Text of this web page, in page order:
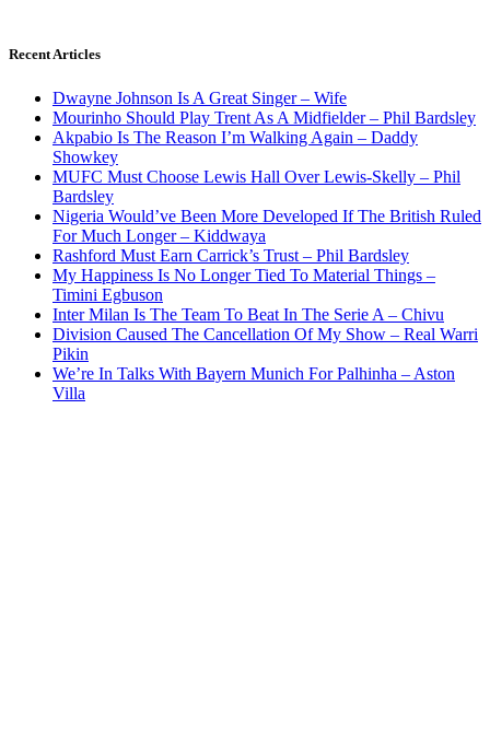
Recent Articles
Dwayne Johnson Is A Great Singer – Wife
Mourinho Should Play Trent As A Midfielder – Phil Bardsley
Akpabio Is The Reason I’m Walking Again – Daddy
Showkey
MUFC Must Choose Lewis Hall Over Lewis-Skelly – Phil
Bardsley
Nigeria Would’ve Been More Developed If The British Ruled
For Much Longer – Kiddwaya
Rashford Must Earn Carrick’s Trust – Phil Bardsley
My Happiness Is No Longer Tied To Material Things –
Timini Egbuson
Inter Milan Is The Team To Beat In The Serie A – Chivu
Division Caused The Cancellation Of My Show – Real Warri
Pikin
We’re In Talks With Bayern Munich For Palhinha – Aston
Villa